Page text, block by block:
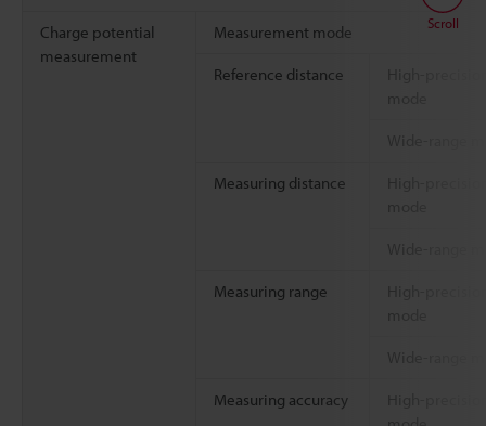
Charge potential
measurement
Measurement mode
Reference distance
Measuring distance
Measuring range
Measuring accuracy
Scroll